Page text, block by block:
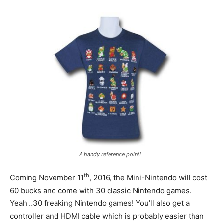
A handy reference point!
Coming November 11th, 2016, the Mini-Nintendo will cost
60 bucks and come with 30 classic Nintendo games.
Yeah…30 freaking Nintendo games! You’ll also get a
controller and HDMI cable which is probably easier than